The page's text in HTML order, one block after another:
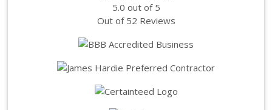
5.0 out of 5
Out of 52 Reviews